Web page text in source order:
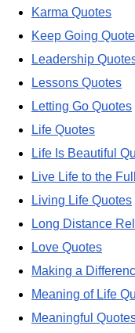
Karma Quotes
Keep Going
Leadership
Lessons Quotes
Letting Go Quotes
Life Quotes
Life Is Beautiful
Live Life to the
Living Life Quotes
Long Distance
Love Quotes
Making a
Meaning of Life
Meaningful